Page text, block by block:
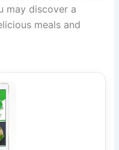
may discover a
meals and